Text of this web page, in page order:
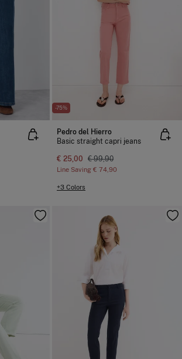
-75%
Pedro del Hierro
Basic straight capri jeans
€ 25,00 € 99,90
Line Saving € 74,90
+3 Colors